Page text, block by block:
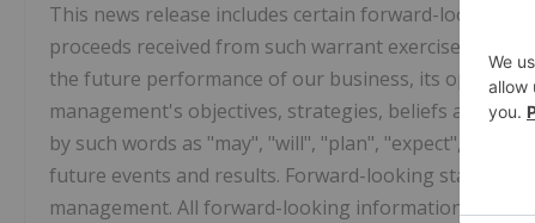
This news release includes certain forward-looking
proceeds received from such warrant exercise
the future performance of our business, its
management's objectives, strategies, beliefs and
by such words as "may", "will", "plan", "expect",
future events and results. Forward-looking
management. All forward-looking information is